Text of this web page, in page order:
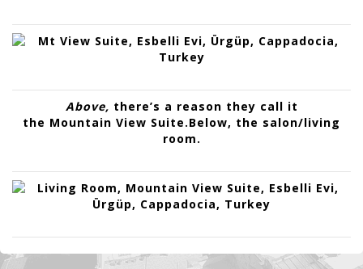
Above, there’s a reason they call it
the Mountain View Suite.Below, the salon/living
room.